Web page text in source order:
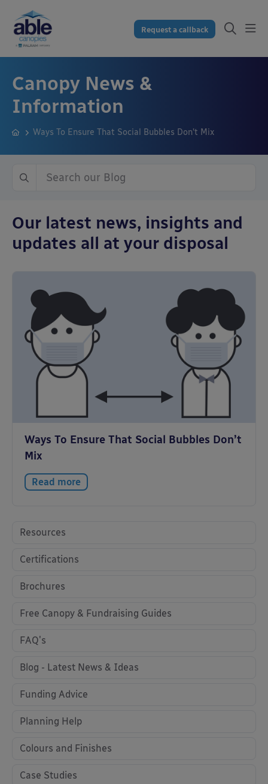
Request a callback
Canopy News &
Information
Ways To Ensure That Social Bubbles Don’t Mix
Our latest news, insights and
updates all at your disposal
Ways To Ensure That Social Bubbles Don’t
Mix
Read more
Resources
Certifications
Brochures
Free Canopy & Fundraising Guides
FAQ's
Blog - Latest News & Ideas
Funding Advice
Planning Help
Colours and Finishes
Case Studies